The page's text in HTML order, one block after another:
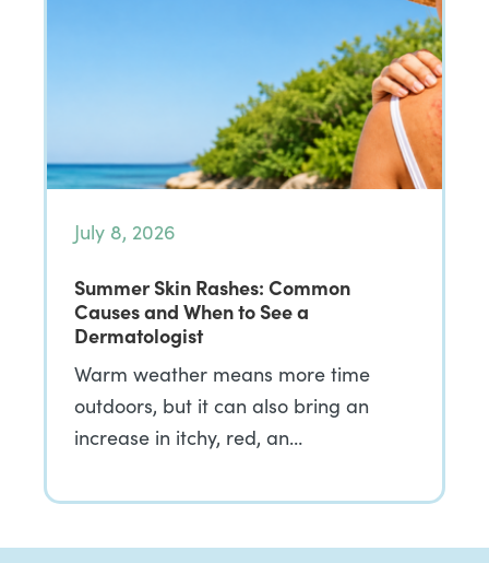
July 8, 2026
Summer Skin Rashes: Common
Causes and When to See a
Dermatologist
Warm weather means more time
outdoors, but it can also bring an
increase in itchy, red, an…